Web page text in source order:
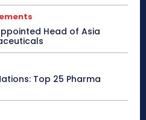
Head of Asia
Top 25 Pharma